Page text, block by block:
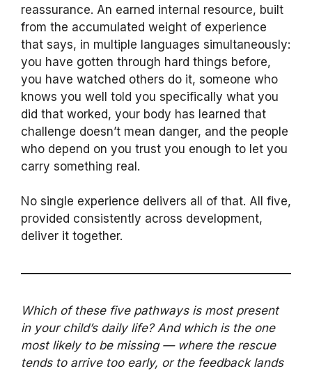
reassurance. An earned internal resource, built
from the accumulated weight of experience
that says, in multiple languages simultaneously:
you have gotten through hard things before,
you have watched others do it, someone who
knows you well told you specifically what you
did that worked, your body has learned that
challenge doesn’t mean danger, and the people
who depend on you trust you enough to let you
carry something real.
No single experience delivers all of that. All five,
provided consistently across development,
deliver it together.
Which of these five pathways is most present
in your child’s daily life? And which is the one
most likely to be missing — where the rescue
tends to arrive too early, or the feedback lands